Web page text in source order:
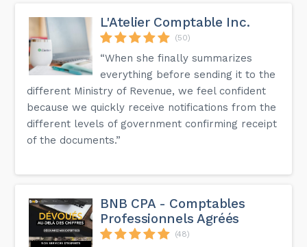
L'Atelier Comptable Inc.
(50)
“When she finally summarizes
everything before sending it to the
different Ministry of Revenue, we feel confident
because we quickly receive notifications from the
different levels of government confirming receipt
of the documents.”
BNB CPA - Comptables
Professionnels Agréés
(48)